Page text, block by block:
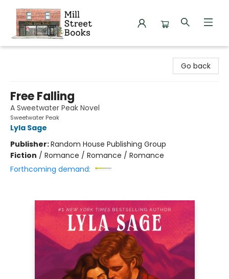
Go back
Free Falling
A Sweetwater Peak Novel
Sweetwater Peak
Lyla Sage
Publisher:Random House Publishing Group
Fiction / Romance / Romance / Romance
Forthcoming demand: